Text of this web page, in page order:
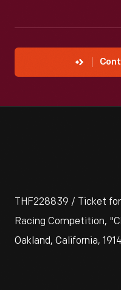
THF228839 / Ticket
Racing Competition,
Oakland, California, 1914